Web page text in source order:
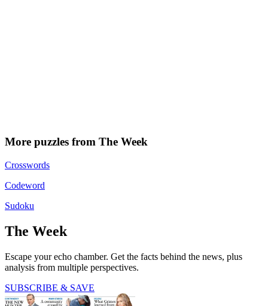
More puzzles from The Week
Crosswords
Codeword
Sudoku
The Week
Escape your echo chamber. Get the facts behind the news, plus
analysis from multiple perspectives.
SUBSCRIBE & SAVE